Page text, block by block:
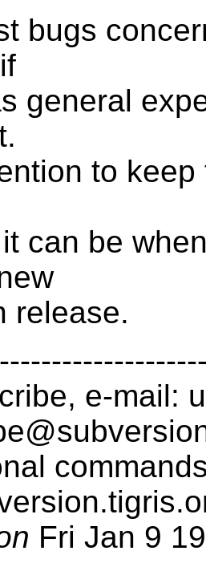
bugs
general
to
can be
release.
e-mail:
Fri Jan 9